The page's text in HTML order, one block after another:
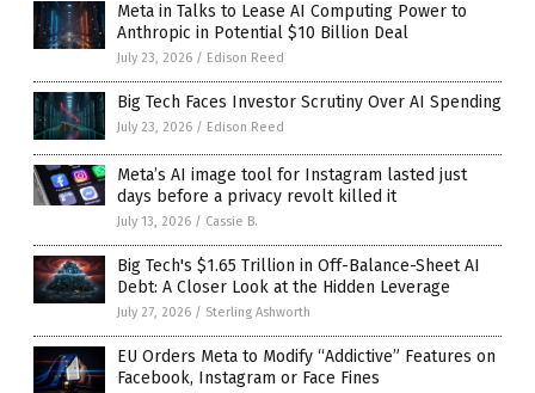
Meta in Talks to Lease AI Computing Power to
Anthropic in Potential $10 Billion Deal
July 23, 2026 / Edison Reed
Big Tech Faces Investor Scrutiny Over AI Spending
July 23, 2026 / Edison Reed
Meta’s AI image tool for Instagram lasted just
days before a privacy revolt killed it
July 13, 2026 / Cassie B.
Big Tech's $1.65 Trillion in Off-Balance-Sheet AI
Debt: A Closer Look at the Hidden Leverage
July 27, 2026 / Sterling Ashworth
EU Orders Meta to Modify “Addictive” Features on
Facebook, Instagram or Face Fines